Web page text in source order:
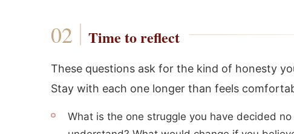
Time to reflect
These questions ask for the kind of honesty
Stay with each one longer than feels
What is the one struggle you have decided